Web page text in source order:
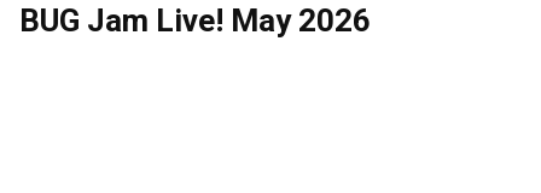
BUG Jam Live! May 2026